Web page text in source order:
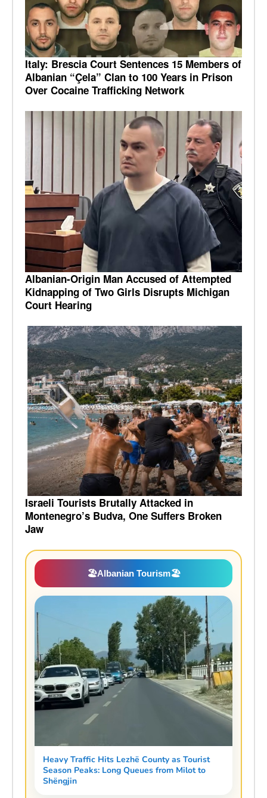
Italy: Brescia Court Sentences 15 Members of
Albanian “Çela” Clan to 100 Years in Prison
Over Cocaine Trafficking Network
Albanian-Origin Man Accused of Attempted
Kidnapping of Two Girls Disrupts Michigan
Court Hearing
Israeli Tourists Brutally Attacked in
Montenegro’s Budva, One Suffers Broken
Jaw
🏖️Albanian Tourism🏖️
Heavy Traffic Hits Lezhë County as Tourist
Season Peaks: Long Queues from Milot to
Shëngjin